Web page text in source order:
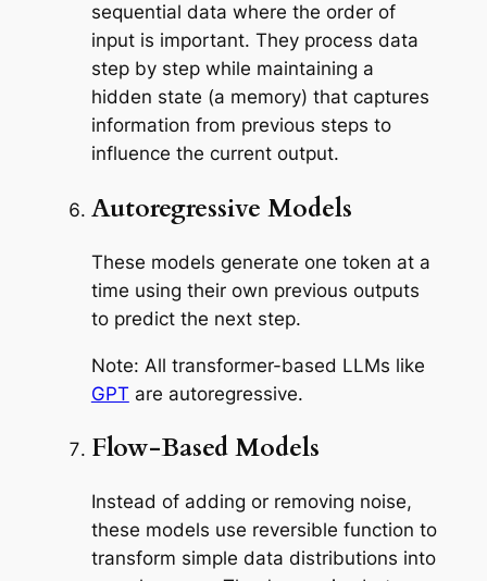
sequential data where the order of
input is important. They process data
step by step while maintaining a
hidden state (a memory) that captures
information from previous steps to
influence the current output.
Autoregressive Models
These models generate one token at a
time using their own previous outputs
to predict the next step.
Note: All transformer-based LLMs like
GPT are autoregressive.
Flow-Based Models
Instead of adding or removing noise,
these models use reversible function to
transform simple data distributions into